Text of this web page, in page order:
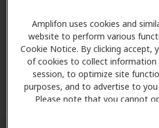
Amplifon uses cookies and
website to perform various
Cookie Notice. By clicking accept,
of cookies to collect information
session, to optimize site
purposes, and to advertise to
Please note that you cannot
Notice (link here below). If you
depending on the technology
advanced features and other
comparison isn’t perfect, it’s a
the more capabilities,
options you want, the higher